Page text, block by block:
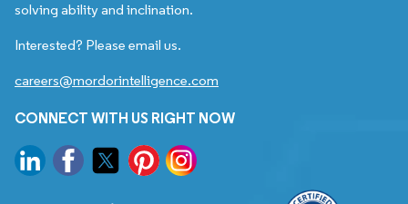
solving ability and inclination.
Interested? Please email us.
careers@mordorintelligence.com
CONNECT WITH US RIGHT NOW